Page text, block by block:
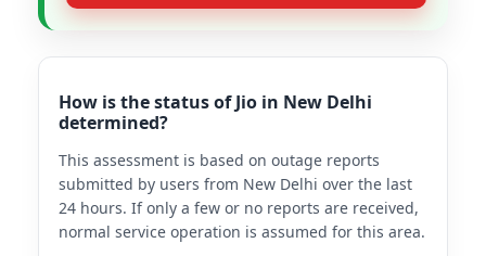
How is the status of Jio in New Delhi
determined?
This assessment is based on outage reports
submitted by users from New Delhi over the last
24 hours. If only a few or no reports are received,
normal service operation is assumed for this area.